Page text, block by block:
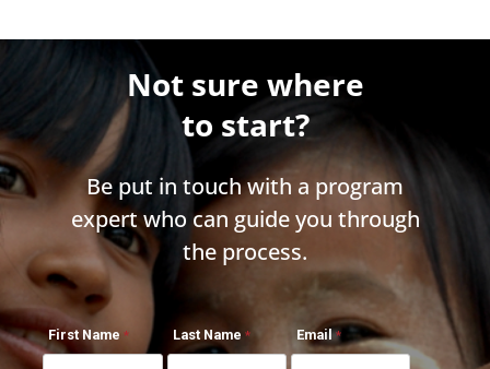
Not sure where
to start?
Be put in touch with a program
expert who can guide you through
the process.
First Name Last Name Email